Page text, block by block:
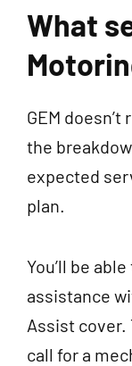
What
GEM
the
expected
plan.
You’ll be
assistance
Assist cover.
call for a